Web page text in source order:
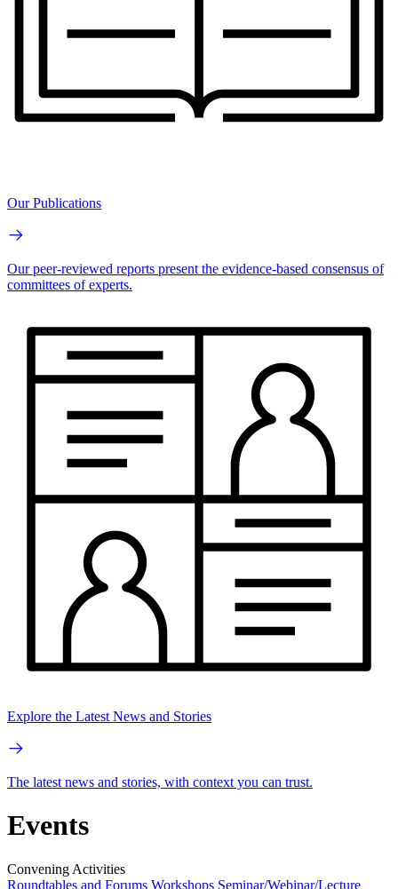
Our Publications
Our peer-reviewed reports present the evidence-based consensus of
committees of experts.
Explore the Latest News and Stories
The latest news and stories, with context you can trust.
Events
Convening Activities
Roundtables and Forums Workshops Seminar/Webinar/Lecture